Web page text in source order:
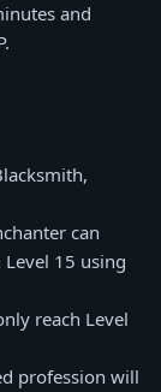
and
can
Level 15 using
reach Level
profession will